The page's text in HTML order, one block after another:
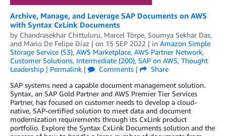
Archive, Manage, and Leverage SAP Documents on AWS
with Syntax CxLink Documents
by Chandrasekhar Chittuluru, Marcel Törpe, Soumya Sekhar Das,
and Mario De Felipe Díaz | on 15 SEP 2022 | in Amazon Simple
Storage Service (S3), AWS Marketplace, AWS Partner Network,
Customer Solutions, Intermediate (200), SAP on AWS, Thought
Leadership | Permalink | Comments |
Share
SAP systems need a capable document management solution.
Syntax, an SAP Gold Partner and AWS Premier Tier Services
Partner, has focused on customer needs to develop a cloud-
native, SAP-certified solution to meet data and document
modernization requirements through its CxLink product
portfolio. Explore the Syntax CxLink Documents solution and the